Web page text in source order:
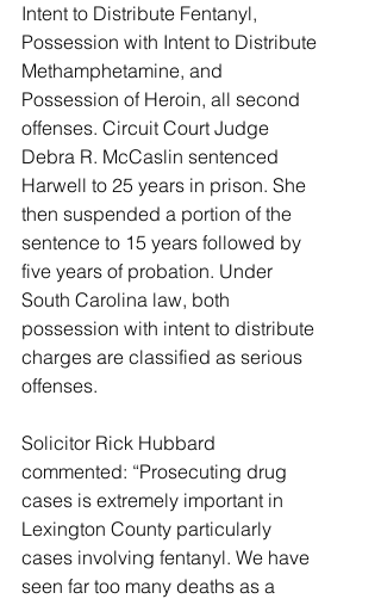
Intent to Distribute Fentanyl,
Possession with Intent to Distribute
Methamphetamine, and
Possession of Heroin, all second
offenses. Circuit Court Judge
Debra R. McCaslin sentenced
Harwell to 25 years in prison. She
then suspended a portion of the
sentence to 15 years followed by
five years of probation. Under
South Carolina law, both
possession with intent to distribute
charges are classified as serious
offenses.
Solicitor Rick Hubbard
commented: “Prosecuting drug
cases is extremely important in
Lexington County particularly
cases involving fentanyl. We have
seen far too many deaths as a